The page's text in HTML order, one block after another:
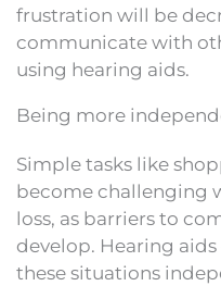
frustration will be
communicate with
using hearing aids.
Being more
Simple tasks like
become challenging
loss, as barriers to
develop. Hearing
these situations